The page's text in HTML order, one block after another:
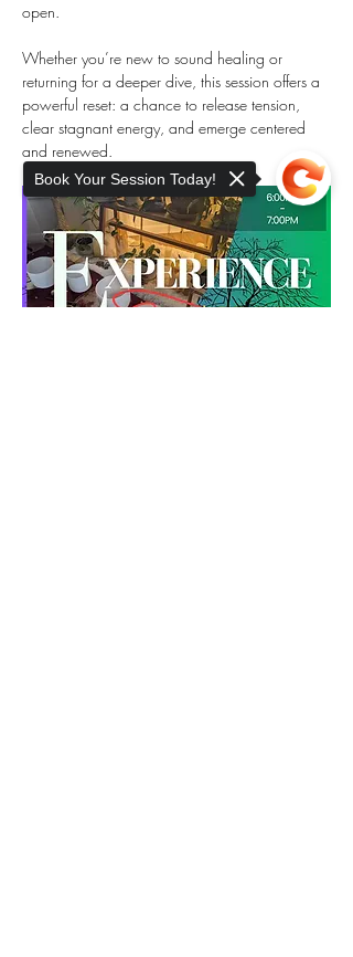
open.
Whether you’re new to sound healing or
returning for a deeper dive, this session offers a
powerful reset: a chance to release tension,
clear stagnant energy, and emerge centered
and renewed.
Book Your Session Today!